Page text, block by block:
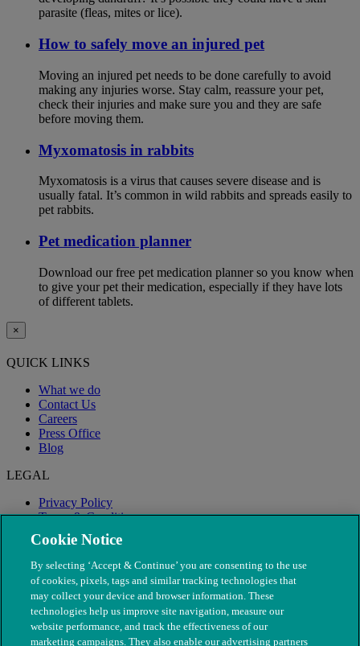
parasite (fleas, mites or lice).
How to safely move an injured pet
Moving an injured pet needs to be done carefully to avoid
making any injuries worse. Stay calm, reassure your pet,
check their injuries and make sure you and they are safe
before moving them.
Myxomatosis in rabbits
Myxomatosis is a virus that causes severe disease and is
usually fatal. It’s common in wild rabbits and spreads easily to
pet rabbits.
Pet medication planner
Download our free pet medication planner so you know when
to give your pet their medication, especially if they have lots
of different tablets.
×
QUICK LINKS
What we do
Contact Us
Careers
Press Office
Blog
LEGAL
Privacy Policy
Terms & Conditions
Modern Slavery
Cookie Notice
By selecting ‘Accept & Continue’ you are consenting to the use
of cookies, pixels, tags and similar tracking technologies that
may collect your device and browser information. These
technologies help us improve site navigation, measure our
website performance, and track the effectiveness of our
marketing campaigns. They also enable our advertising partners